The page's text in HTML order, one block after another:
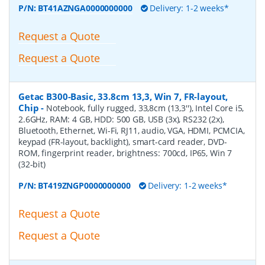
P/N: BT41AZNGA0000000000 Delivery: 1-2 weeks*
Request a Quote
Request a Quote
Getac B300-Basic, 33.8cm 13,3, Win 7, FR-layout,
Chip - Notebook, fully rugged, 33,8cm (13,3''), Intel Core i5,
2.6GHz, RAM: 4 GB, HDD: 500 GB, USB (3x), RS232 (2x),
Bluetooth, Ethernet, Wi-Fi, RJ11, audio, VGA, HDMI, PCMCIA,
keypad (FR-layout, backlight), smart-card reader, DVD-
ROM, fingerprint reader, brightness: 700cd, IP65, Win 7
(32-bit)
P/N: BT419ZNGP0000000000 Delivery: 1-2 weeks*
Request a Quote
Request a Quote